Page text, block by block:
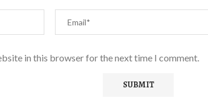
in this browser for the next time I comment.